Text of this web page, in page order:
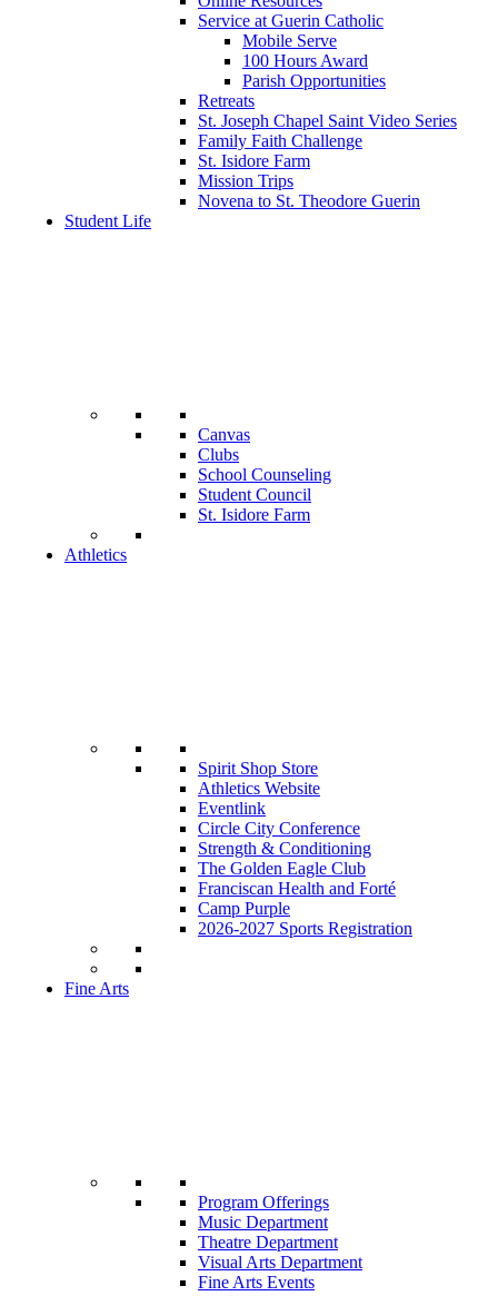
Service at Guerin Catholic
Mobile Serve
100 Hours Award
Parish Opportunities
Retreats
St. Joseph Chapel Saint Video Series
Family Faith Challenge
St. Isidore Farm
Mission Trips
Novena to St. Theodore Guerin
Student Life
Canvas
Clubs
School Counseling
Student Council
St. Isidore Farm
Athletics
Spirit Shop Store
Athletics Website
Eventlink
Circle City Conference
Strength & Conditioning
The Golden Eagle Club
Franciscan Health and Forté
Camp Purple
2026-2027 Sports Registration
Fine Arts
Program Offerings
Music Department
Theatre Department
Visual Arts Department
Fine Arts Events